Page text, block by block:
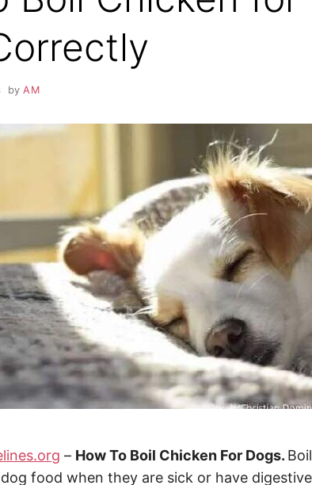
by AM
– How To Boil Chicken For Dogs.
dog food when they are sick or have